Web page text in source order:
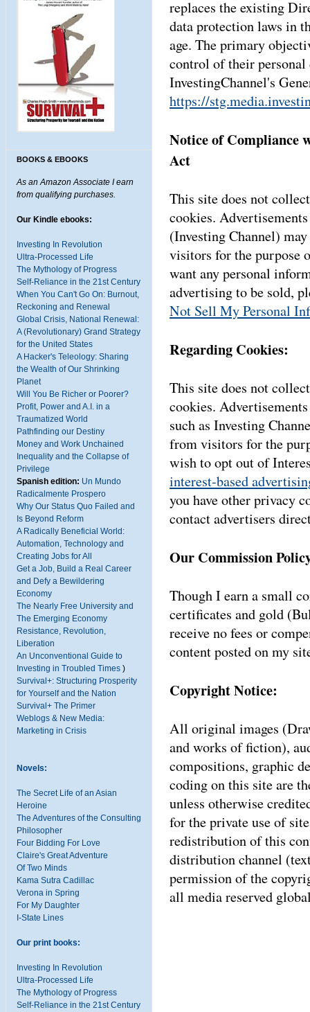
BOOKS & EBOOKS
As an Amazon Associate I earn
from qualifying purchases.
Our Kindle ebooks:
Investing In Revolution
Ultra-Processed Life
The Mythology of Progress
Self-Reliance in the 21st Century
When You Can't Go On: Burnout,
Reckoning and Renewal
Global Crisis, National Renewal:
A (Revolutionary) Grand Strategy
for the United States
A Hacker's Teleology: Sharing
the Wealth of Our Shrinking
Planet
Will You Be Richer or Poorer?
Profit, Power and A.I. in a
Traumatized World
Pathfinding our Destiny
Money and Work Unchained
Inequality and the Collapse of
Privilege
Spanish edition: Un Mundo
Radicalmente Prospero
Why Our Status Quo Failed and
Is Beyond Reform
A Radically Beneficial World:
Automation, Technology and
Creating Jobs for All
Get a Job, Build a Real Career
and Defy a Bewildering
Economy
The Nearly Free University and
The Emerging Economy
Resistance, Revolution,
Liberation
An Unconventional Guide to
Investing in Troubled Times )
Survival+: Structuring Prosperity
for Yourself and the Nation
Survival+ The Primer
Weblogs & New Media:
Marketing in Crisis
Novels:
The Secret Life of an Asian
Heroine
The Adventures of the Consulting
Philosopher
Four Bidding For Love
Claire's Great Adventure
Of Two Minds
Kama Sutra Cadillac
Verona in Spring
For My Daughter
I-State Lines
Our print books:
Investing In Revolution
Ultra-Processed Life
The Mythology of Progress
Self-Reliance in the 21st Century
replaces the existing
data protection laws in
age. The primary
control of their personal
InvestingChannel's
https://
Notice of Compliance
Act
This site does not
cookies.
(Investing Channel)
visitors for the purpose
want any personal
advertising to be sold,
Not Sell My Personal
Regarding Cookies:
This site does not
cookies.
such as Investing
from visitors for the
wish to opt out of
interest-based
you have other privacy
contact advertisers
Our Commission
Though I earn a small
certificates and gold
receive no fees or
content posted on my
Copyright Notice:
All original images
and works of fiction),
compositions, graphic
coding on this site are
unless otherwise
for the private use of
redistribution of this
distribution channel
permission of the
all media reserved